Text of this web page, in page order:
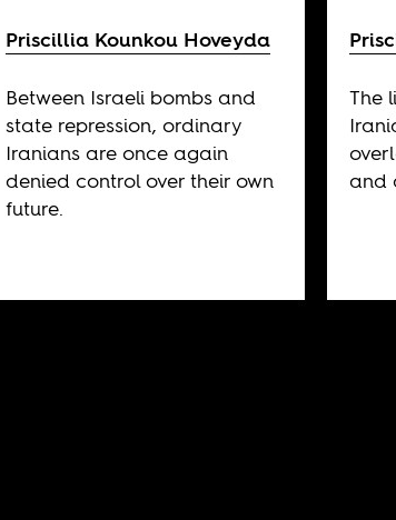
Priscillia Kounkou Hoveyda
Between Israeli bombs and
state repression, ordinary
Iranians are once again
denied control over their own
future.
The
and